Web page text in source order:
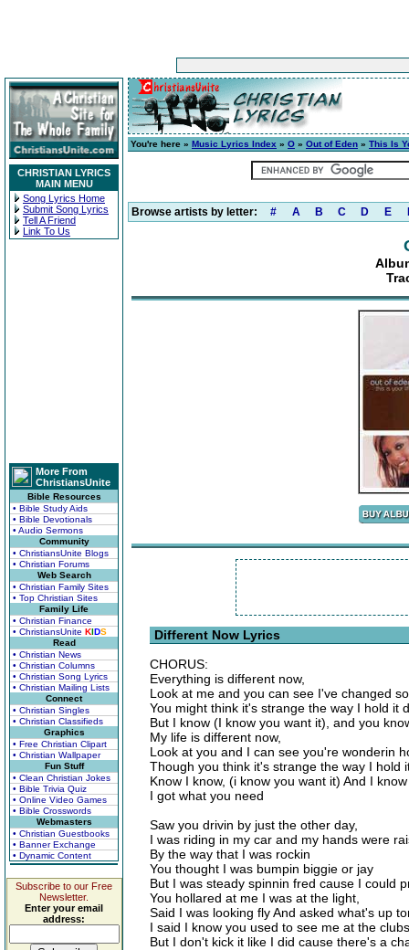
CHRISTIAN LYRICS
MAIN MENU
Song Lyrics Home
Submit Song Lyrics
Tell A Friend
Link To Us
More From
ChristiansUnite
Bible Resources
• Bible Study Aids
• Bible Devotionals
• Audio Sermons
Community
• ChristiansUnite Blogs
• Christian Forums
Web Search
• Christian Family Sites
• Top Christian Sites
Family Life
• Christian Finance
• ChristiansUnite KIDS
Read
• Christian News
• Christian Columns
• Christian Song Lyrics
• Christian Mailing Lists
Connect
• Christian Singles
• Christian Classifieds
Graphics
• Free Christian Clipart
• Christian Wallpaper
Fun Stuff
• Clean Christian Jokes
• Bible Trivia Quiz
• Online Video Games
• Bible Crosswords
Webmasters
• Christian Guestbooks
• Banner Exchange
• Dynamic Content
Subscribe to our Free
Newsletter.
Enter your email
address:
You're here » Music Lyrics Index » O » Out of Eden » This Is
Browse artists by letter: # A B C D E
Different Now Lyrics
CHORUS:
Everything is different now,
Look at me and you can see I've changed
You might think it's strange the way I hold it
But I know (I know you want it), and you
My life is different now,
Look at you and I can see you're wonderin
Though you think it's strange the way I hold
Know I know, (i know you want it) And I
I got what you need
Saw you drivin by just the other day,
I was riding in my car and my hands were
By the way that I was rockin
You thought I was bumpin biggie or jay
But I was steady spinnin fred cause I could
You hollared at me I was at the light,
Said I was looking fly And asked what's up
I said I know you used to see me at the
But I don't kick it like I did cause there's a